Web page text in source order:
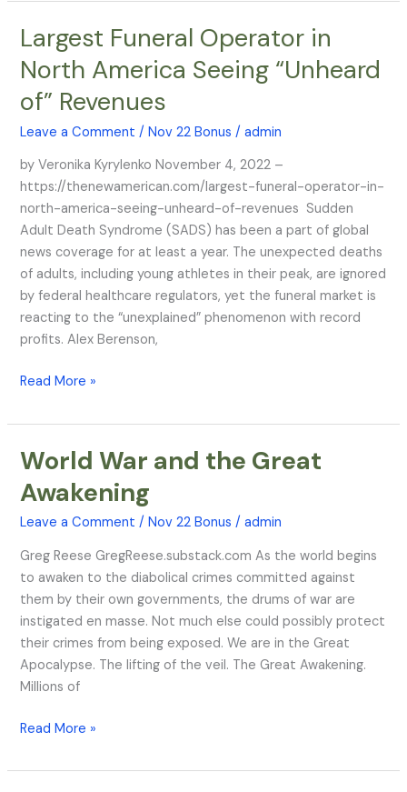
They
Call
it
“Secret
Largest Funeral Operator in
North America Seeing “Unheard
of” Revenues
Leave a Comment /Nov 22 Bonus /admin
by Veronika Kyrylenko November 4, 2022 –
https://thenewamerican.com/largest-funeral-operator-in-
north-america-seeing-unheard-of-revenues Sudden
Adult Death Syndrome (SADS) has been a part of global
news coverage for at least a year. The unexpected deaths
of adults, including young athletes in their peak, are ignored
by federal healthcare regulators, yet the funeral market is
reacting to the “unexplained” phenomenon with record
profits. Alex Berenson,
Largest
Funeral
Operator
in
America
Seeing
“Unheard
of”
Revenues
Read More »
World War and the Great
Awakening
Leave a Comment /Nov 22 Bonus /admin
Greg Reese GregReese.substack.com As the world begins
to awaken to the diabolical crimes committed against
them by their own governments, the drums of war are
instigated en masse. Not much else could possibly protect
their crimes from being exposed. We are in the Great
Apocalypse. The lifting of the veil. The Great Awakening.
Millions of
World
and
the
Awakening
Read More »